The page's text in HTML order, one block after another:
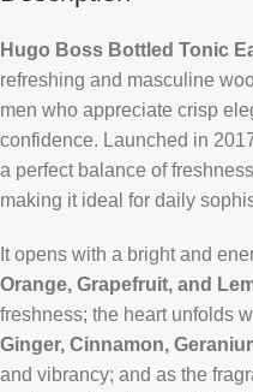
Hugo Boss Bottled Tonic
refreshing and masculine
men who appreciate crisp
confidence. Launched in
a perfect balance of
making it ideal for daily
It opens with a bright and
Orange, Grapefruit, and
freshness; the heart unfolds
Ginger, Cinnamon,
and vibrancy; and as the